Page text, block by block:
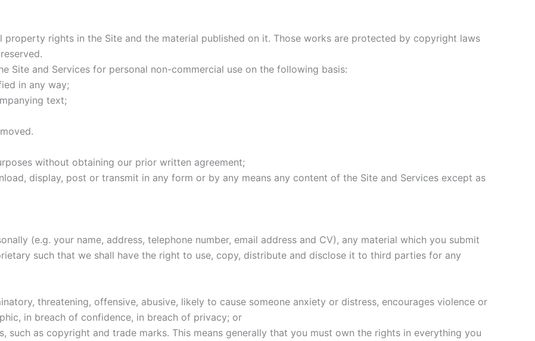
property rights in the Site and the material published on it. Those works are protected by copyright laws
Site and Services for personal non-commercial use on the following basis:
in any way;
text;
without obtaining our prior written agreement;
display, post or transmit in any form or by any means any content of the Site and Services except as
(e.g. your name, address, telephone number, email address and CV), any material which you submit
such that we shall have the right to use, copy, distribute and disclose it to third parties for any
threatening, offensive, abusive, likely to cause someone anxiety or distress, encourages violence or
in breach of confidence, in breach of privacy; or
such as copyright and trade marks. This means generally that you must own the rights in everything you